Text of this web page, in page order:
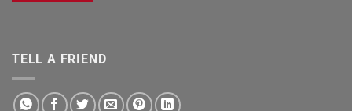
TELL A FRIEND